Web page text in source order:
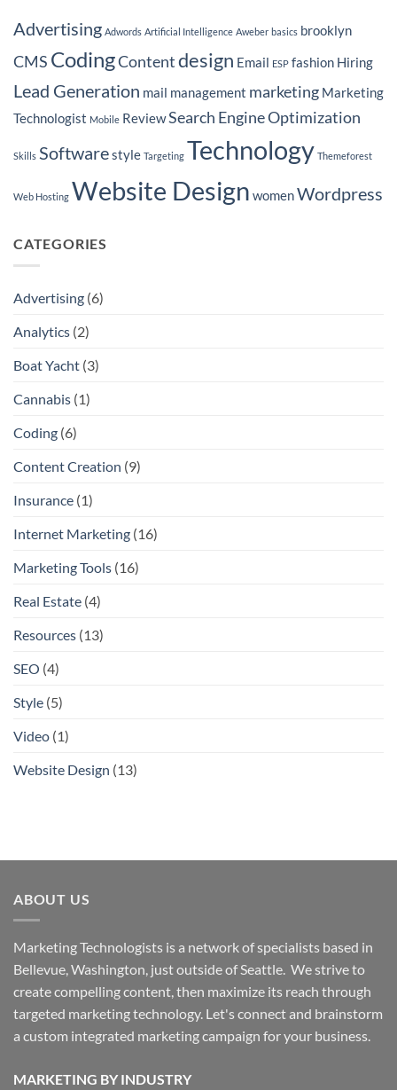
Ads
to
Cost
Per
for
Insurance
Companies
in
Advertising Adwords Artificial Intelligence Aweber basics brooklyn
CMS CodingContentdesign Email ESP fashion Hiring
Lead Generation mail management marketing Marketing
Technologist Mobile ReviewSearch Engine Optimization
Skills Softwarestyle Targeting Technology Themeforest
Web Hosting Website Design womenWordpress
CATEGORIES
Advertising (6)
Analytics (2)
Boat Yacht (3)
Cannabis (1)
Coding (6)
Content Creation (9)
Insurance (1)
Internet Marketing (16)
Marketing Tools (16)
Real Estate (4)
Resources (13)
SEO (4)
Style (5)
Video (1)
Website Design (13)
ABOUT US
Marketing Technologists is a network of specialists based in
Bellevue, Washington, just outside of Seattle. We strive to
create compelling content, then maximize its reach through
targeted marketing technology. Let's connect and brainstorm
a custom integrated marketing campaign for your business.
MARKETING BY INDUSTRY